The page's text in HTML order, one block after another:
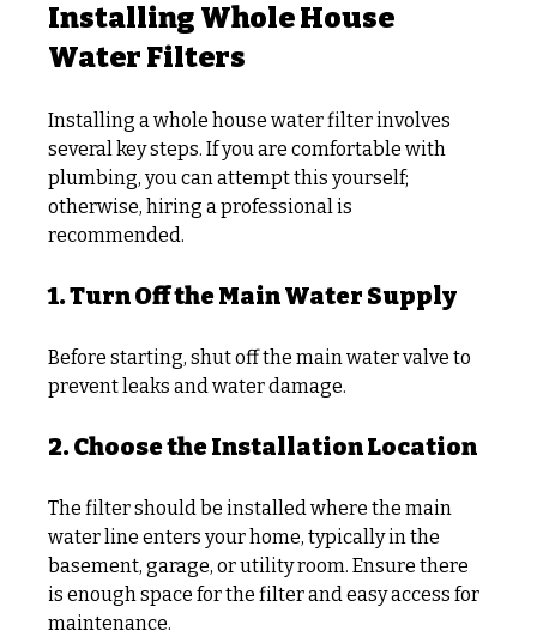
Installing Whole House
Water Filters
Installing a whole house water filter involves
several key steps. If you are comfortable with
plumbing, you can attempt this yourself;
otherwise, hiring a professional is
recommended.
1. Turn Off the Main Water Supply
Before starting, shut off the main water valve to
prevent leaks and water damage.
2. Choose the Installation Location
The filter should be installed where the main
water line enters your home, typically in the
basement, garage, or utility room. Ensure there
is enough space for the filter and easy access for
maintenance.